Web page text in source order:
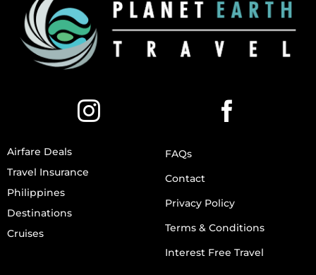
Airfare Deals
Travel Insurance
Philippines
Destinations
Cruises
FAQs
Contact
Privacy Policy
Terms & Conditions
Interest Free Travel